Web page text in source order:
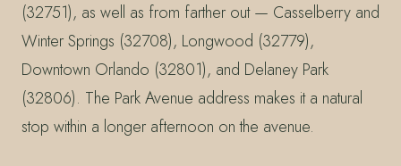
(32751), as well as from farther out — Casselberry and
Winter Springs (32708), Longwood (32779),
Downtown Orlando (32801), and Delaney Park
(32806). The Park Avenue address makes it a natural
stop within a longer afternoon on the avenue.